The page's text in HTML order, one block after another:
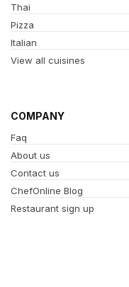
Thai
Pizza
Italian
View all cuisines
COMPANY
Faq
About us
Contact us
ChefOnline Blog
Restaurant sign up